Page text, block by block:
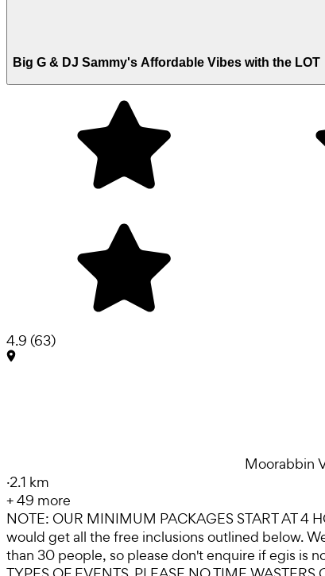
Big G & DJ Sammy's Affordable Vibes with the LOT
4.9 (63)
Moorabbin
·2.1 km
+49 more
NOTE: OUR MINIMUM PACKAGES START AT 4
would get all the free inclusions outlined below.
than 30 people, so please don't enquire if egis is